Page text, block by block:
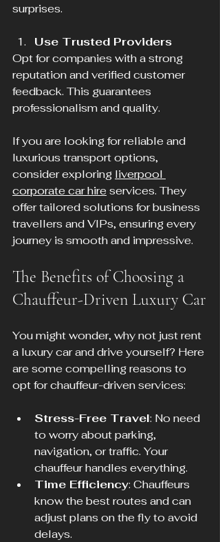
surprises.
Use Trusted Providers
Opt for companies with a strong
reputation and verified customer
feedback. This guarantees
professionalism and quality.
If you are looking for reliable and
luxurious transport options,
consider exploring liverpool
corporate car hire services. They
offer tailored solutions for business
travellers and VIPs, ensuring every
journey is smooth and impressive.
The Benefits of Choosing a
Chauffeur-Driven Luxury Car
You might wonder, why not just rent
a luxury car and drive yourself? Here
are some compelling reasons to
opt for chauffeur-driven services:
Stress-Free Travel: No need
to worry about parking,
navigation, or traffic. Your
chauffeur handles everything.
Time Efficiency: Chauffeurs
know the best routes and can
adjust plans on the fly to avoid
delays.